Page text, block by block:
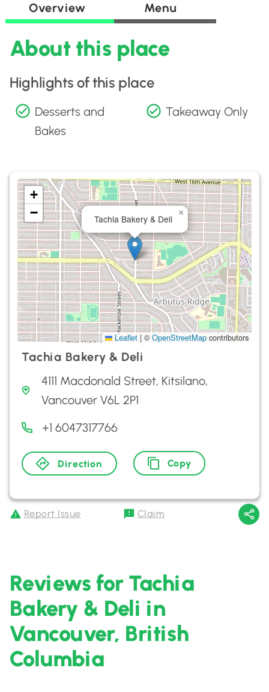
Overview Menu
About this place
Highlights of this place
Desserts and
Bakes
Takeaway Only
Tachia Bakery & Deli
×
+
−
Leaflet | © OpenStreetMap contributors
Tachia Bakery & Deli
4111 Macdonald Street, Kitsilano,
Vancouver V6L 2P1
+1 6047317766
Direction Copy
Report Issue Claim
Reviews for Tachia
Bakery & Deli in
Vancouver, British
Columbia